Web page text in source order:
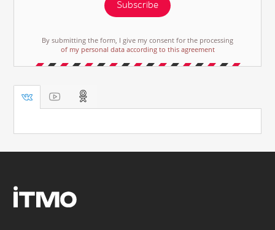
Subscribe
By submitting the form, I give my consent for the processing
of my personal data according to this agreement